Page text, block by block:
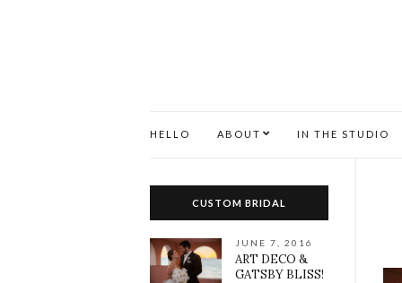
HELLO ABOUT IN THE STUDIO
CUSTOM BRIDAL
JUNE 7, 2016
ART DECO &
GATSBY BLISS!